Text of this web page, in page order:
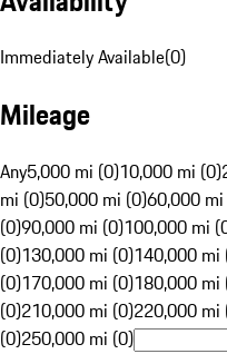
Immediately Available(0)
Mileage
Any5,000 mi (0)10,000 mi (0)
mi (0)50,000 mi (0)60,000
(0)90,000 mi (0)100,000 mi
(0)130,000 mi (0)140,000 mi
(0)170,000 mi (0)180,000 mi
(0)210,000 mi (0)220,000 mi
(0)250,000 mi (0)